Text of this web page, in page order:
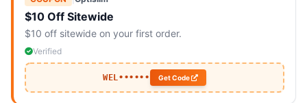
$10 Off Sitewide
$10 off sitewide on your first order.
Verified
WEL•••••• Get Code